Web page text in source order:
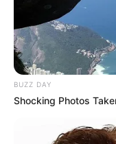
BUZZ DAY
Shocking Photos